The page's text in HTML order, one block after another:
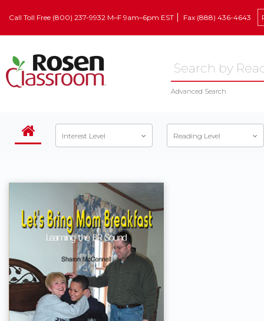
Call Toll Free (800) 237-9932 M–F 9am–6pm EST Fax (888) 436-4643
Advanced Search
Interest Level Reading Level